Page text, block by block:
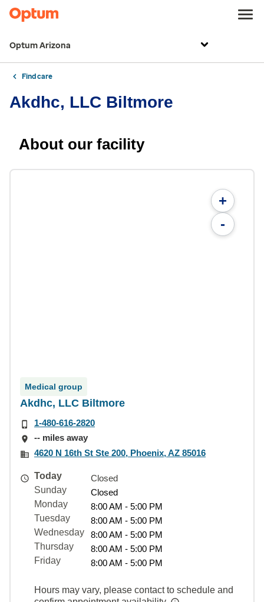
Optum Arizona
Find care
Akdhc, LLC Biltmore
About our facility
+
-
Medical group
Akdhc, LLC Biltmore
1-480-616-2820
-- miles away
4620 N 16th St Ste 200, Phoenix, AZ 85016
Today
Closed
Sunday
Closed
Monday
8:00 AM - 5:00 PM
Tuesday
8:00 AM - 5:00 PM
Wednesday
8:00 AM - 5:00 PM
Thursday
8:00 AM - 5:00 PM
Friday
8:00 AM - 5:00 PM
Hours may vary, please contact to schedule and